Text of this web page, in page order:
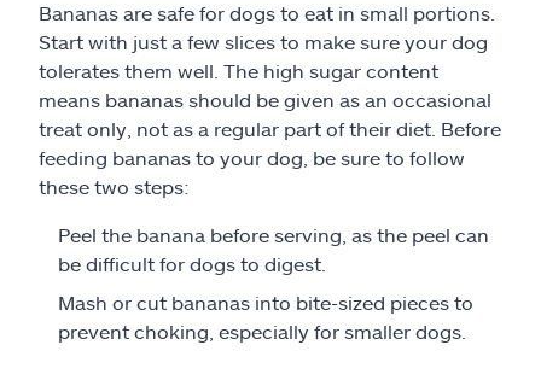
Bananas are safe for dogs to eat in small portions.
Start with just a few slices to make sure your dog
tolerates them well. The high sugar content
means bananas should be given as an occasional
treat only, not as a regular part of their diet. Before
feeding bananas to your dog, be sure to follow
these two steps:
Peel the banana before serving, as the peel can
be difficult for dogs to digest.
Mash or cut bananas into bite-sized pieces to
prevent choking, especially for smaller dogs.